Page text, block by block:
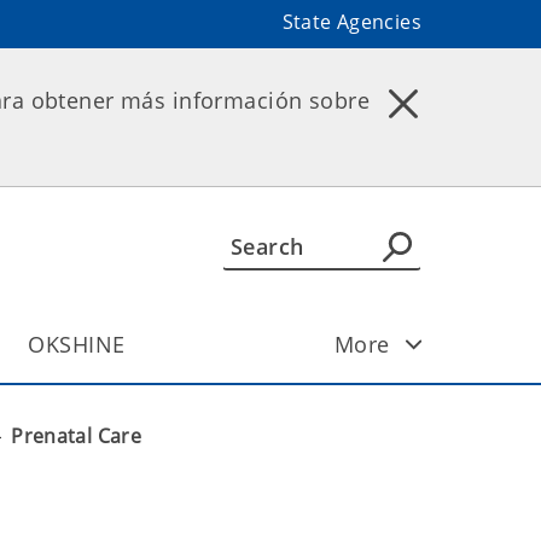
State Agencies
obtener más información sobre
OKSHINE More
Prenatal Care